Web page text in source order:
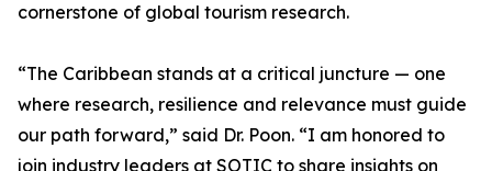
cornerstone of global tourism research.
“The Caribbean stands at a critical juncture — one
where research, resilience and relevance must guide
our path forward,” said Dr. Poon. “I am honored to
join industry leaders at SOTIC to share insights on